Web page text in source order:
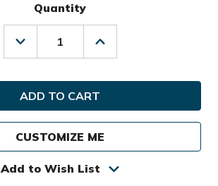
Quantity
Decrease
Quantity
Hot-
Z
Golf
2.0
Stand
Bag
Increase
Quantity
Hot-
2.0
Stand
Bag
CUSTOMIZE ME
Add to Wish List